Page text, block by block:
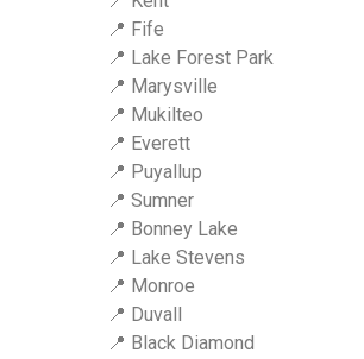
📍 Fife
📍 Lake Forest Park
📍 Marysville
📍 Mukilteo
📍 Everett
📍 Puyallup
📍 Sumner
📍 Bonney Lake
📍 Lake Stevens
📍 Monroe
📍 Duvall
📍 Black Diamond